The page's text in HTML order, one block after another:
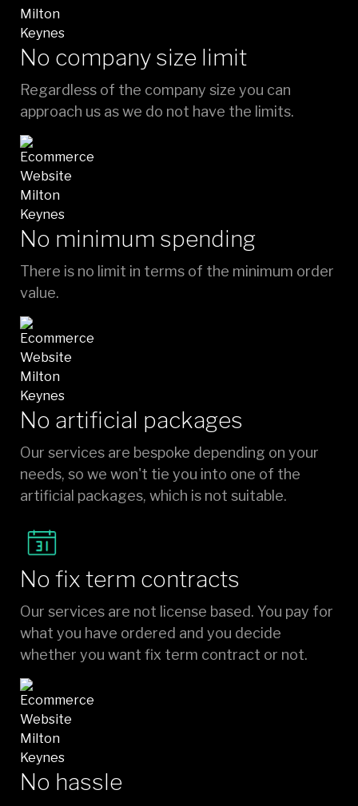
No company size limit
Regardless of the company size you can
approach us as we do not have the limits.
No minimum spending
There is no limit in terms of the minimum order
value.
No artificial packages
Our services are bespoke depending on your
needs, so we won't tie you into one of the
artificial packages, which is not suitable.
No fix term contracts
Our services are not license based. You pay for
what you have ordered and you decide
whether you want fix term contract or not.
No hassle